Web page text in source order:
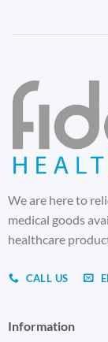
We are here to
medical goods
healthcare
CALL US
Information